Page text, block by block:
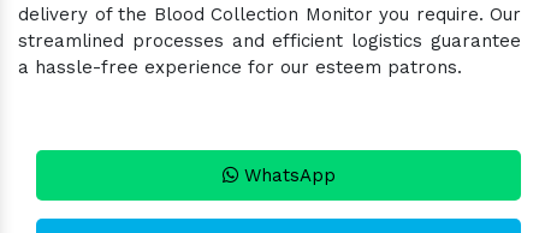
delivery of the Blood Collection Monitor you require. Our
streamlined processes and efficient logistics guarantee
a hassle-free experience for our esteem patrons.
WhatsApp